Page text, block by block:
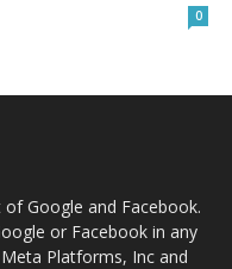
0
Google and Facebook.
or Facebook in any
Platforms, Inc and